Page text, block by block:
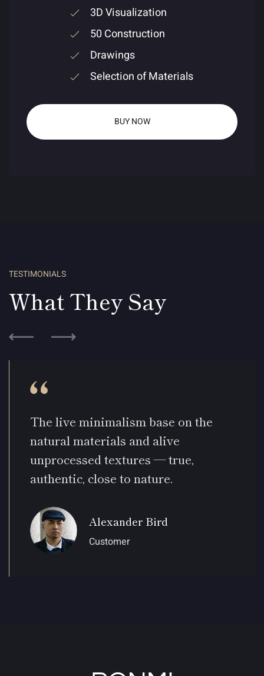
3D Visualization
50 Construction
Drawings
Selection of Materials
BUY NOW
TESTIMONIALS
What They Say
The live minimalism base on the
natural materials and alive
unprocessed textures — true,
authentic, close to nature.
Alexander Bird
Customer